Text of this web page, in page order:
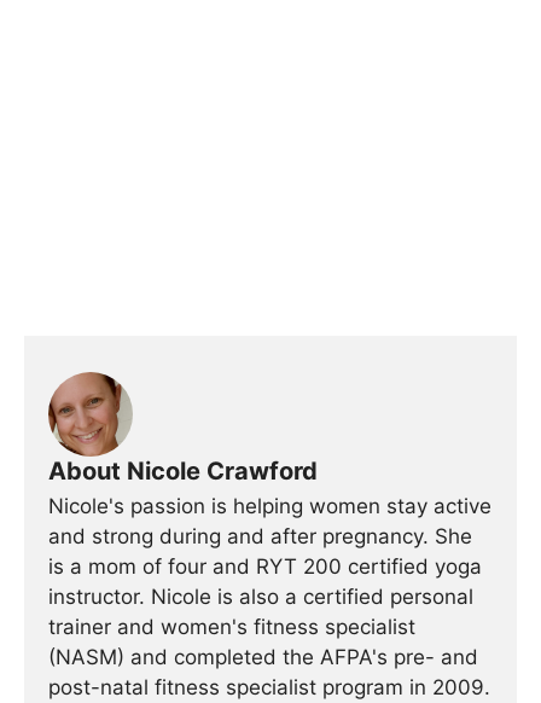
About Nicole Crawford
Nicole's passion is helping women stay active
and strong during and after pregnancy. She
is a mom of four and RYT 200 certified yoga
instructor. Nicole is also a certified personal
trainer and women's fitness specialist
(NASM) and completed the AFPA's pre- and
post-natal fitness specialist program in 2009.